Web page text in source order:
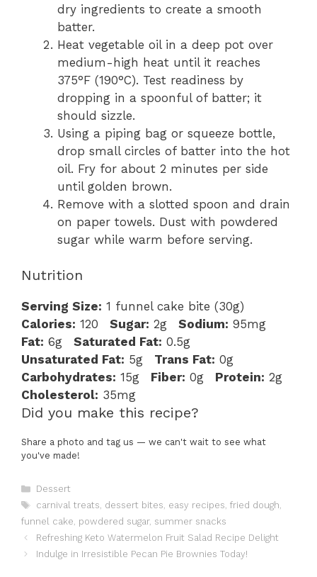
dry ingredients to create a smooth
batter.
Heat vegetable oil in a deep pot over
medium-high heat until it reaches
375°F (190°C). Test readiness by
dropping in a spoonful of batter; it
should sizzle.
Using a piping bag or squeeze bottle,
drop small circles of batter into the hot
oil. Fry for about 2 minutes per side
until golden brown.
Remove with a slotted spoon and drain
on paper towels. Dust with powdered
sugar while warm before serving.
Nutrition
Serving Size: 1 funnel cake bite (30g)
Calories: 120 Sugar: 2g Sodium: 95mg
Fat: 6g Saturated Fat: 0.5g
Unsaturated Fat: 5g Trans Fat: 0g
Carbohydrates: 15g Fiber: 0g Protein: 2g
Cholesterol: 35mg
Did you make this recipe?
Share a photo and tag us — we can't wait to see what
you've made!
Categories
Dessert
Tags
carnival treats, dessert bites, easy recipes, fried dough,
funnel cake, powdered sugar, summer snacks
Refreshing Keto Watermelon Fruit Salad Recipe Delight
Indulge in Irresistible Pecan Pie Brownies Today!